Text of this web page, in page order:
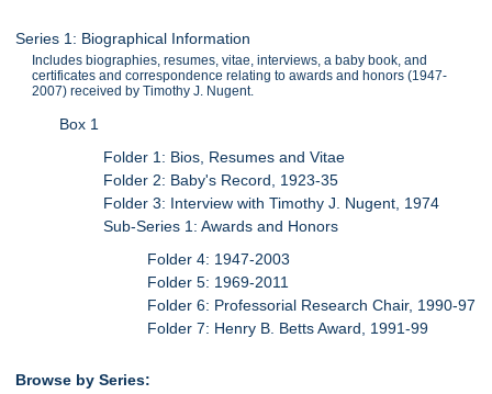
Series 1: Biographical Information
Includes biographies, resumes, vitae, interviews, a baby book, and
certificates and correspondence relating to awards and honors (1947-
2007) received by Timothy J. Nugent.
Box 1
Folder 1: Bios, Resumes and Vitae
Folder 2: Baby's Record, 1923-35
Folder 3: Interview with Timothy J. Nugent, 1974
Sub-Series 1: Awards and Honors
Folder 4: 1947-2003
Folder 5: 1969-2011
Folder 6: Professorial Research Chair, 1990-97
Folder 7: Henry B. Betts Award, 1991-99
Browse by Series: